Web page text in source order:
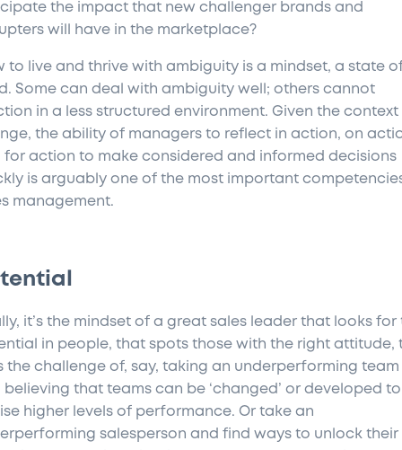
the impact that new challenger brands and
will have in the marketplace?
to live and thrive with ambiguity is a mindset, a state
Some can deal with ambiguity well; others cannot
in a less structured environment. Given the context
the ability of managers to reflect in action, on
for action to make considered and informed decisions
is arguably one of the most important
management.
it’s the mindset of a great sales leader that looks for
in people, that spots those with the right attitude,
the challenge of, say, taking an underperforming team
believing that teams can be ‘changed’ or developed to
higher levels of performance. Or take an
salesperson and find ways to unlock their